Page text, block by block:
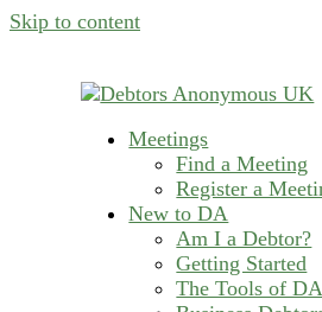
Skip to content
Debtors
helping people
Meetings
Find a Meeting
Register a
New to DA
Am I a Debtor?
Getting Started
The Tools of DA